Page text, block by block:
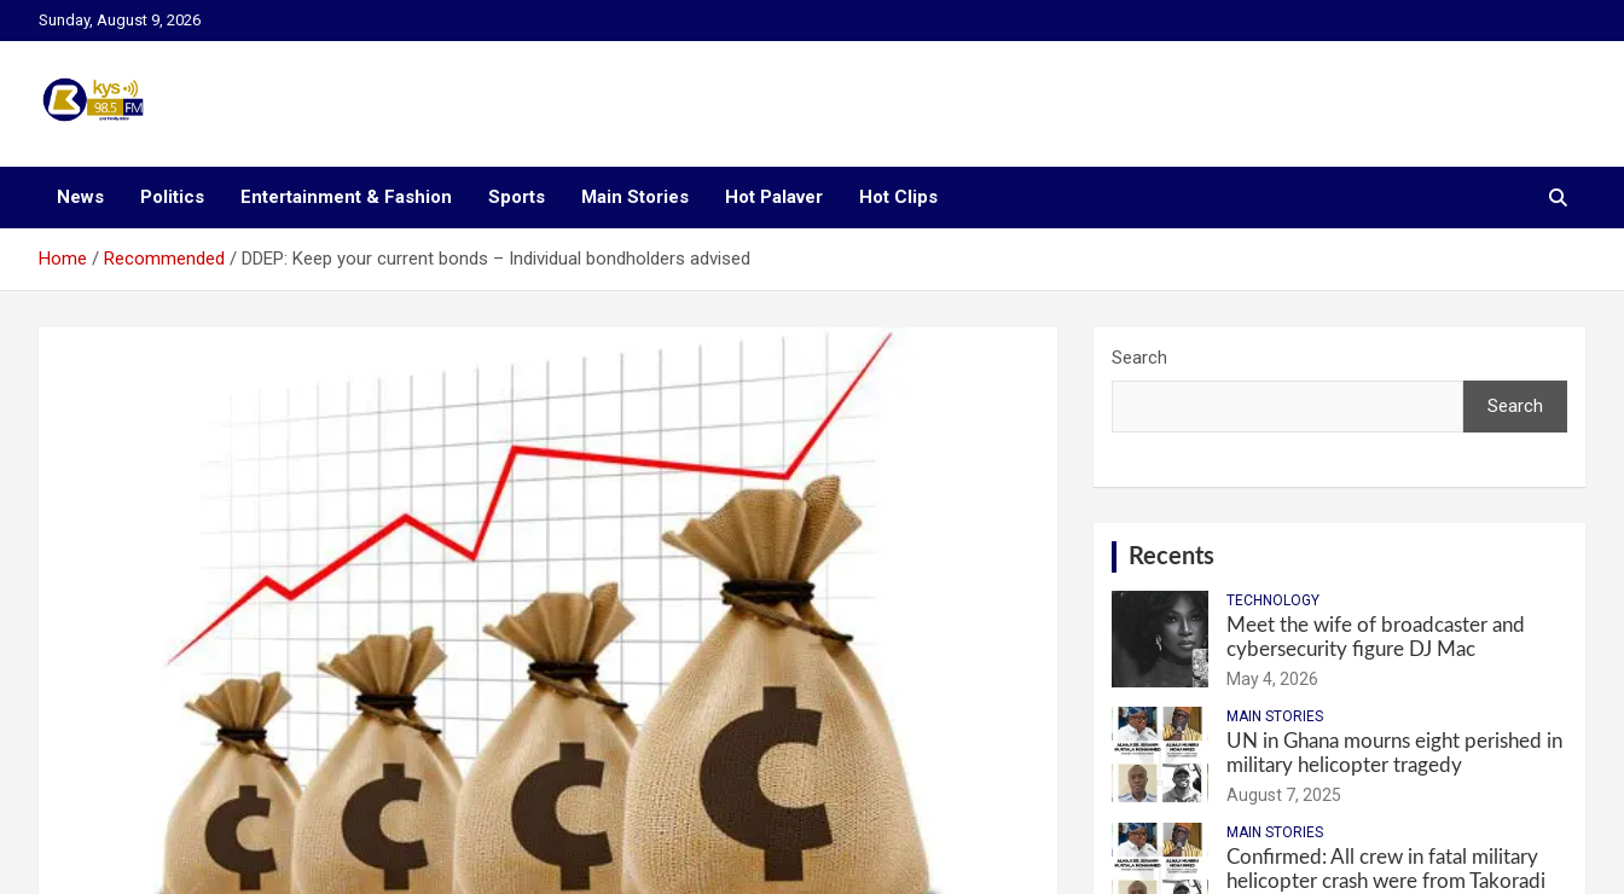
to
Sunday, August 9, 2026
Kysfm
News Politics Entertainment & Fashion Sports Main Stories Hot Palaver Hot Clips
Home Recommended DDEP: Keep your current bonds – Individual bondholders advised
Search
Search
Recents
TECHNOLOGY
Meet the wife of broadcaster and
cybersecurity figure DJ Mac
May 4, 2026
MAIN STORIES
UN in Ghana mourns eight perished in
military helicopter tragedy
August 7, 2025
MAIN STORIES
Confirmed: All crew in fatal military
helicopter crash were from Takoradi